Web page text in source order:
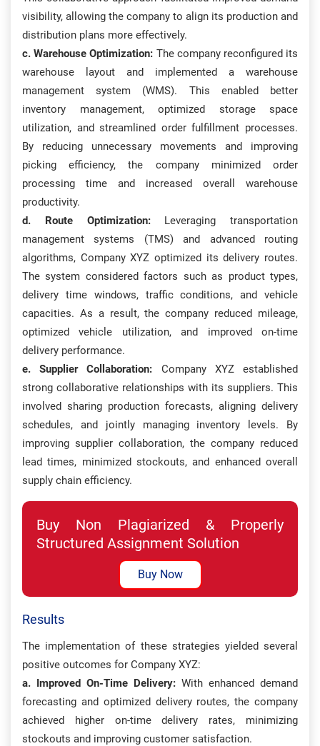
visibility, allowing the company to align its production and
distribution plans more effectively.
c. Warehouse Optimization: The company reconfigured its
warehouse layout and implemented a warehouse
management system (WMS). This enabled better
inventory management, optimized storage space
utilization, and streamlined order fulfillment processes.
By reducing unnecessary movements and improving
picking efficiency, the company minimized order
processing time and increased overall warehouse
productivity.
d. Route Optimization:Leveraging transportation
management systems (TMS) and advanced routing
algorithms, Company XYZ optimized its delivery routes.
The system considered factors such as product types,
delivery time windows, traffic conditions, and vehicle
capacities. As a result, the company reduced mileage,
optimized vehicle utilization, and improved on-time
delivery performance.
e. Supplier Collaboration: Company XYZ established
strong collaborative relationships with its suppliers. This
involved sharing production forecasts, aligning delivery
schedules, and jointly managing inventory levels. By
improving supplier collaboration, the company reduced
lead times, minimized stockouts, and enhanced overall
supply chain efficiency.
Buy Non Plagiarized & Properly
Structured Assignment Solution
Buy Now
Results
The implementation of these strategies yielded several
positive outcomes for Company XYZ:
a. Improved On-Time Delivery: With enhanced demand
forecasting and optimized delivery routes, the company
achieved higher on-time delivery rates, minimizing
stockouts and improving customer satisfaction.